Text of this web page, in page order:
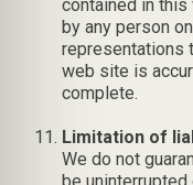
contained in
by any person
representations
web site is
complete.
Limitation of
We do not